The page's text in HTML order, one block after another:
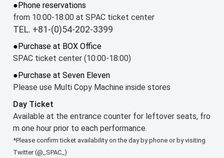
●Phone reservations
from 10:00-18:00 at SPAC ticket center
TEL. +81-(0)54-202-3399
●Purchase at BOX Office
SPAC ticket center (10:00-18:00)
●Purchase at Seven Eleven
Please use Multi Copy Machine inside stores
Day Ticket
Available at the entrance counter for leftover seats, fro
m one hour prior to each performance.
*Please confirm ticket availability on the day by phone or by visiting
Twitter (@_SPAC_)